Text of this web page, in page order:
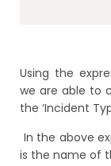
Using the
we are able to
the ‘Incident
In the above
is the name of